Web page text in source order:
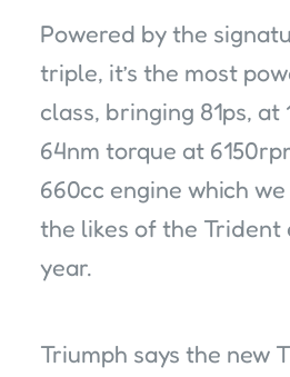
Powered by the
triple, it’s the most
class, bringing 81ps, at
64nm torque at
660cc engine which
the likes of the Trident
year.
Triumph says the new